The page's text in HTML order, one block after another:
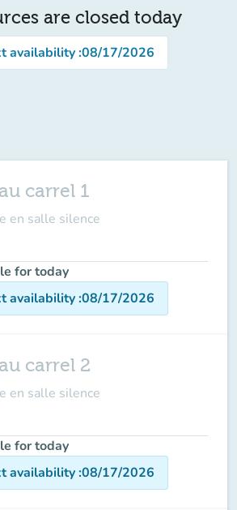
are closed today
availability:08/17/2026
carrel 1
en salle silence
for today
availability:08/17/2026
carrel 2
en salle silence
for today
availability:08/17/2026